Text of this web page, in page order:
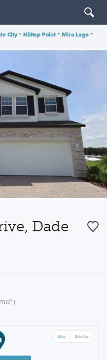
City • Hilltop Point • Mira Lago •
Dade
)